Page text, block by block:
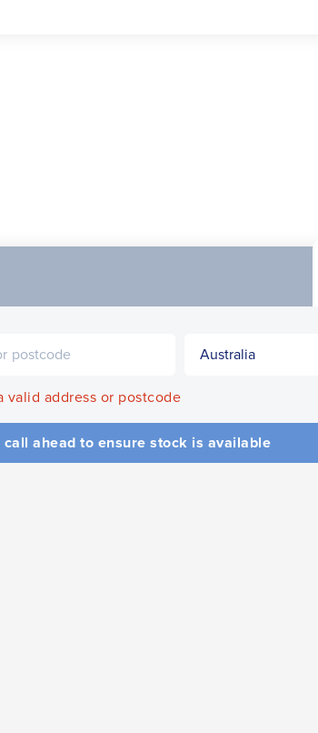
valid address or postcode
call ahead to ensure stock is available